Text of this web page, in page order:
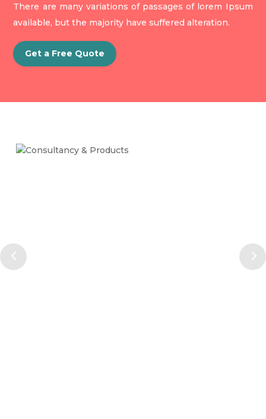
There are many variations of passages of lorem Ipsum
available, but the majority have suffered alteration.
Get a Free Quote